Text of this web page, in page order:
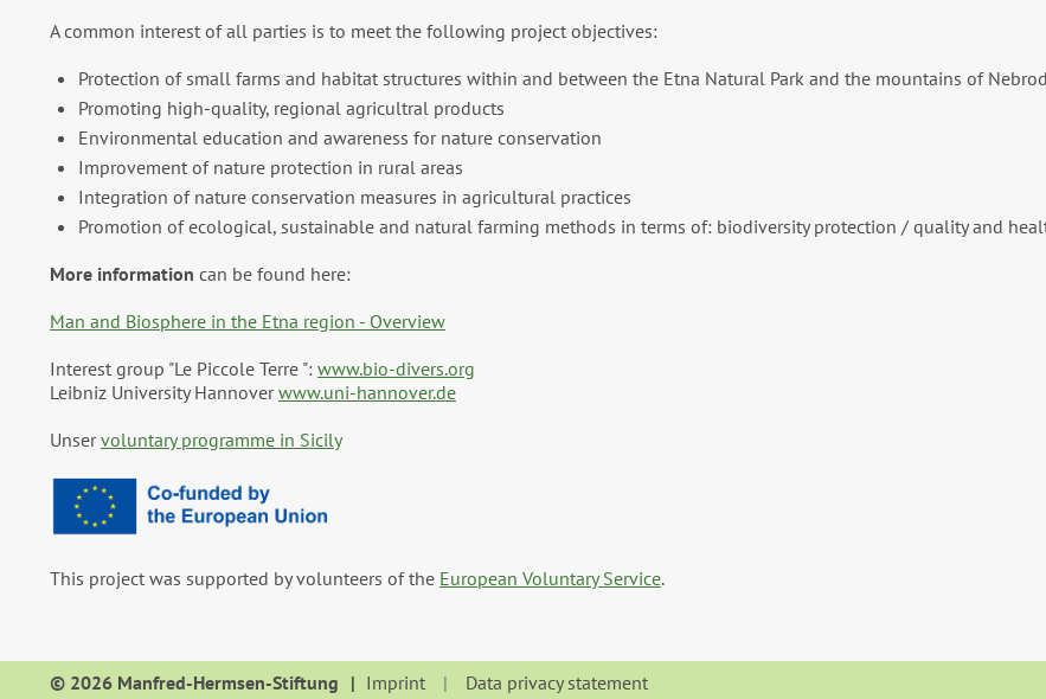
A common interest of all parties is to meet the following project objectives:
Protection of small farms and habitat structures within and between the Etna Natural Park and the mountains of
Promoting high-quality, regional agricultral products
Environmental education and awareness for nature conservation
Improvement of nature protection in rural areas
Integration of nature conservation measures in agricultural practices
Promotion of ecological, sustainable and natural farming methods in terms of: biodiversity protection / quality and
More information can be found here:
Man and Biosphere in the Etna region - Overview
Interest group "Le Piccole Terre ": www.bio-divers.org
Leibniz University Hannoverwww.uni-hannover.de
Unservoluntary programme in Sicily
This project was supported by volunteers of the European Voluntary Service.
© 2026 Manfred-Hermsen-Stiftung Imprint Data privacy statement